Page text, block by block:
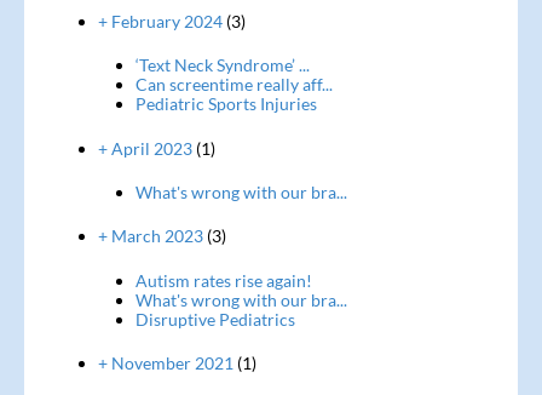
+ February 2024(3)
‘Text Neck Syndrome’ ...
Can screentime really aff...
Pediatric Sports Injuries
+ April 2023(1)
What's wrong with our bra...
+ March 2023(3)
Autism rates rise again!
What's wrong with our bra...
Disruptive Pediatrics
+ November 2021 (1)